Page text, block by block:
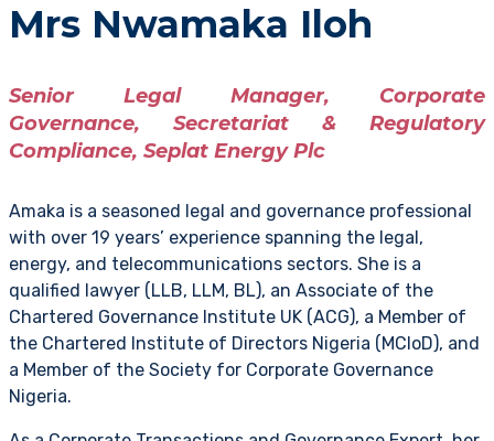
Mrs Nwamaka Iloh
Senior Legal Manager, Corporate
Governance, Secretariat & Regulatory
Compliance, Seplat Energy Plc
Amaka is a seasoned legal and governance professional
with over 19 years’ experience spanning the legal,
energy, and telecommunications sectors. She is a
qualified lawyer (LLB, LLM, BL), an Associate of the
Chartered Governance Institute UK (ACG), a Member of
the Chartered Institute of Directors Nigeria (MCIoD), and
a Member of the Society for Corporate Governance
Nigeria.